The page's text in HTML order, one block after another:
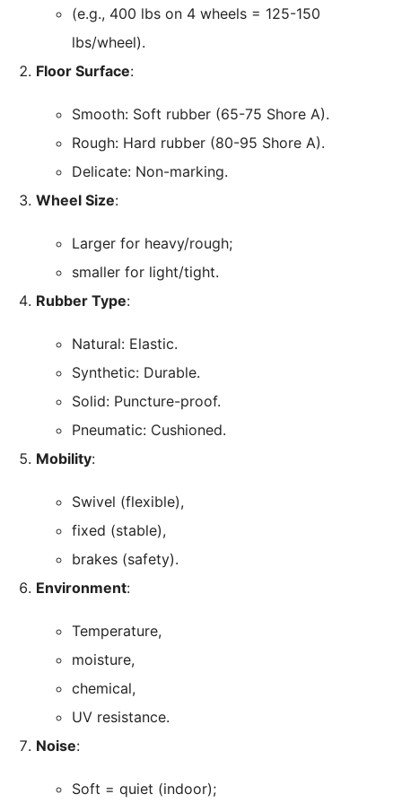
(e.g., 400 lbs on 4 wheels = 125-150
lbs/wheel).
Floor Surface:
Smooth: Soft rubber (65-75 Shore A).
Rough: Hard rubber (80-95 Shore A).
Delicate: Non-marking.
Wheel Size:
Larger for heavy/rough;
smaller for light/tight.
Rubber Type:
Natural: Elastic.
Synthetic: Durable.
Solid: Puncture-proof.
Pneumatic: Cushioned.
Mobility:
Swivel (flexible),
fixed (stable),
brakes (safety).
Environment:
Temperature,
moisture,
chemical,
UV resistance.
Noise:
Soft = quiet (indoor);